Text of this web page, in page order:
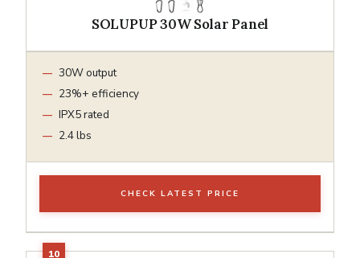
SOLUPUP 30W Solar Panel
30W output
23%+ efficiency
IPX5 rated
2.4 lbs
CHECK LATEST PRICE